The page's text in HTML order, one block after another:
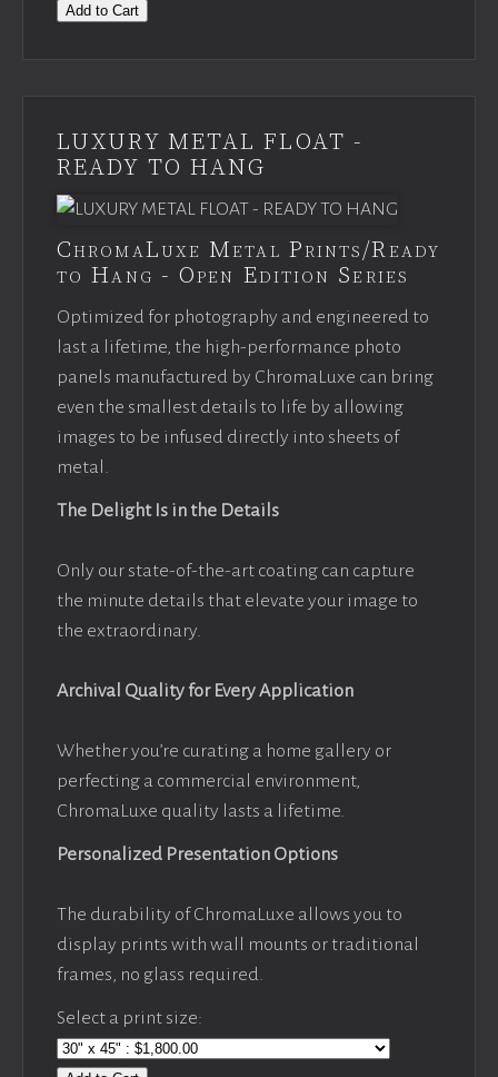
Add to Cart
LUXURY METAL FLOAT -
READY TO HANG
ChromaLuxe Metal Prints/Ready
to Hang - Open Edition Series
Optimized for photography and engineered to
last a lifetime, the high-performance photo
panels manufactured by ChromaLuxe can bring
even the smallest details to life by allowing
images to be infused directly into sheets of
metal.
The Delight Is in the Details
Only our state-of-the-art coating can capture
the minute details that elevate your image to
the extraordinary.
Archival Quality for Every Application
Whether you’re curating a home gallery or
perfecting a commercial environment,
ChromaLuxe quality lasts a lifetime.
Personalized Presentation Options
The durability of ChromaLuxe allows you to
display prints with wall mounts or traditional
frames, no glass required.
Select a print size: